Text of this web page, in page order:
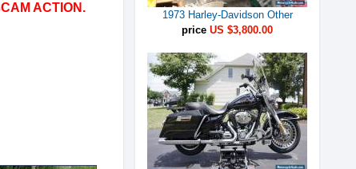
ACTION.
1973 Harley-Davidson Other
price US $3,800.00